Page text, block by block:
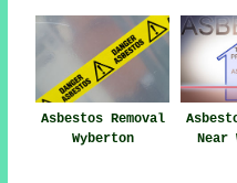
Asbestos Removal
Wyberton
Near